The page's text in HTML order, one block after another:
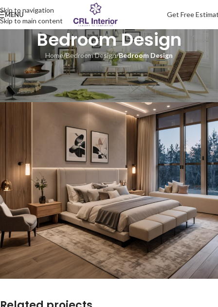
Skip to navigation
Skip to main content
MENU Get Free
Bedroom Design
Home/Bedroom Design/Bedroom Design